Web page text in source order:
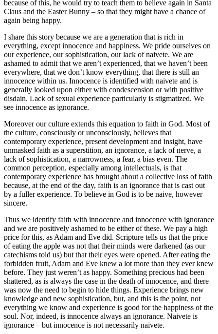
because of this, he would try to teach them to believe again in Santa
Claus and the Easter Bunny – so that they might have a chance of
again being happy.
I share this story because we are a generation that is rich in
everything, except innocence and happiness. We pride ourselves on
our experience, our sophistication, our lack of naivete. We are
ashamed to admit that we aren’t experienced, that we haven’t been
everywhere, that we don’t know everything, that there is still an
innocence within us. Innocence is identified with naivete and is
generally looked upon either with condescension or with positive
disdain. Lack of sexual experience particularly is stigmatized. We
see innocence as ignorance.
Moreover our culture extends this equation to faith in God. Most of
the culture, consciously or unconsciously, believes that
contemporary experience, present development and insight, have
unmasked faith as a superstition, an ignorance, a lack of nerve, a
lack of sophistication, a narrowness, a fear, a bias even. The
common perception, especially among intellectuals, is that
contemporary experience has brought about a collective loss of faith
because, at the end of the day, faith is an ignorance that is cast out
by a fuller experience. To believe in God is to be naive, however
sincere.
Thus we identify faith with innocence and innocence with ignorance
and we are positively ashamed to be either of these. We pay a high
price for this, as Adam and Eve did. Scripture tells us that the price
of eating the apple was not that their minds were darkened (as our
catechisms told us) but that their eyes were opened. After eating the
forbidden fruit, Adam and Eve knew a lot more than they ever knew
before. They just weren’t as happy. Something precious had been
shattered, as is always the case in the death of innocence, and there
was now the need to begin to hide things. Experience brings new
knowledge and new sophistication, but, and this is the point, not
everything we know and experience is good for the happiness of the
soul. Nor, indeed, is innocence always an ignorance. Naivete is
ignorance – but innocence is not necessarily naivete.